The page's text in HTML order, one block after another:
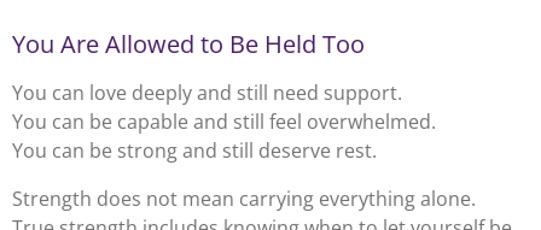
You Are Allowed to Be Held Too
You can love deeply and still need support.
You can be capable and still feel overwhelmed.
You can be strong and still deserve rest.
Strength does not mean carrying everything alone.